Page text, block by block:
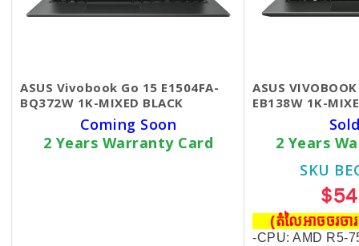
ASUS Vivobook Go 15 E1504FA-
BQ372W 1K-MIXED BLACK
Coming Soon
2 Years Warranty Card
ASUS
EB138W 1K-
2 Years
SKU
(តំលៃអាចចរ
-CPU: AMD R5-